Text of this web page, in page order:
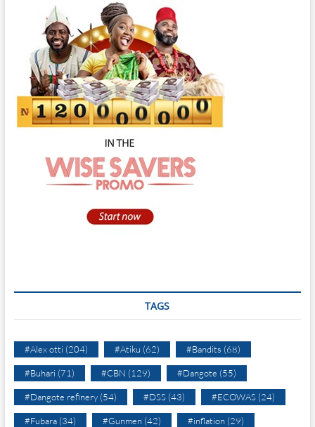
TAGS
#Alex otti (204) #Atiku (62) #Bandits (68)
#Buhari (71) #CBN (129) #Dangote (55)
#Dangote refinery(54) #DSS(43) #ECOWAS(24)
#Fubara(34) #Gunmen(42) #inflation(29)